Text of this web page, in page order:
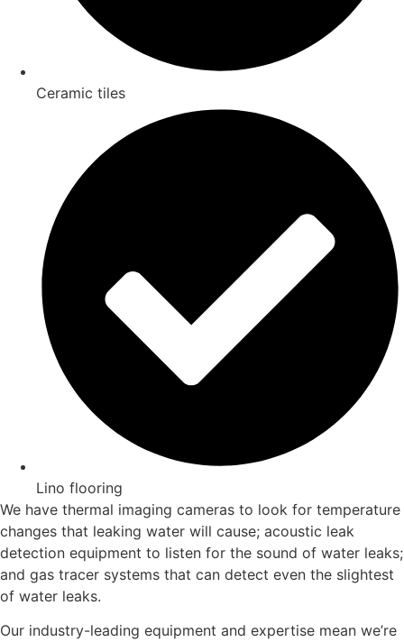
Ceramic tiles
Lino flooring
We have thermal imaging cameras to look for temperature
changes that leaking water will cause; acoustic leak
detection equipment to listen for the sound of water leaks;
and gas tracer systems that can detect even the slightest
of water leaks.
Our industry-leading equipment and expertise mean we’re